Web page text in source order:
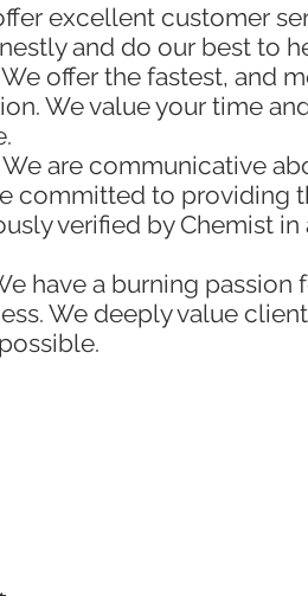
excellent customer
and do our best to
We offer the fastest, and
We value your time
We are communicative
committed to providing
verified by Chemist
have a burning
We deeply value